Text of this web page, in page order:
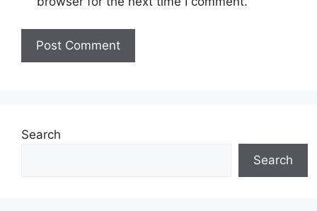
Search
Search